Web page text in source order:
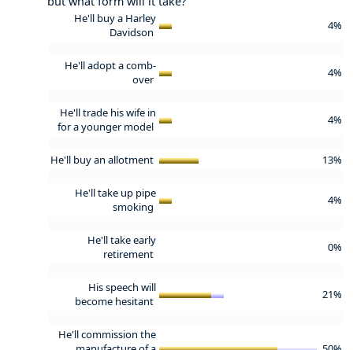
He'll buy a Harley
Davidson
4%
He'll adopt a comb-
over
4%
He'll trade his wife in
for a younger model
4%
He'll buy an allotment 13%
He'll take up pipe
smoking
4%
He'll take early
retirement
0%
His speech will
become hesitant
21%
He'll commission the